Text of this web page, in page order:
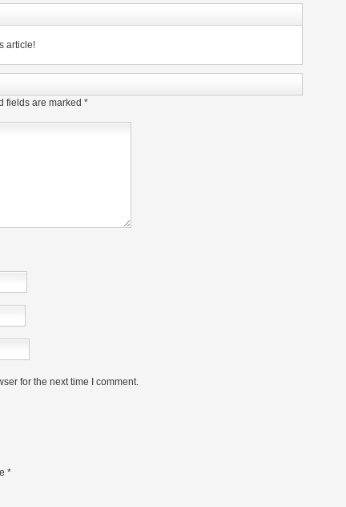
article!
fields are marked *
for the next time I comment.
*